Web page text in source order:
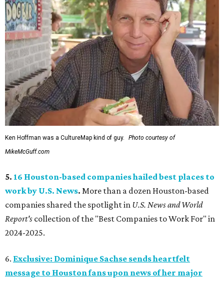
Ken Hoffman was a CultureMap kind of guy.
Photo courtesy of
MikeMcGuff.com
5. 16 Houston-based companies hailed best places to
work by U.S. News. More than a dozen Houston-based
companies shared the spotlight in U.S. News and World
Report's collection of the "Best Companies to Work For" in
2024-2025.
6. Exclusive: Dominique Sachse sends heartfelt
message to Houston fans upon news of her major